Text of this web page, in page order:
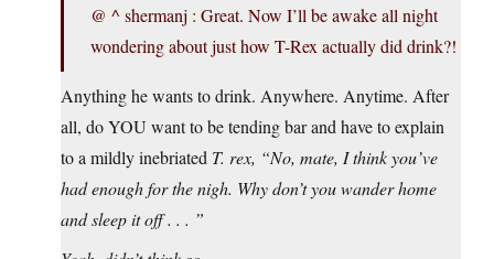
@ ^ shermanj : Great. Now I’ll be awake all night
wondering about just how T-Rex actually did drink?!
Anything he wants to drink. Anywhere. Anytime. After
all, do YOU want to be tending bar and have to explain
to a mildly inebriated T. rex, “No, mate, I think you’ve
had enough for the nigh. Why don’t you wander home
and sleep it off . . . ”